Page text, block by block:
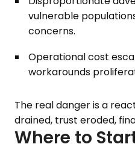
vulnerable
concerns.
Operational cost
workarounds
The real danger is a
drained, trust eroded,
Where to